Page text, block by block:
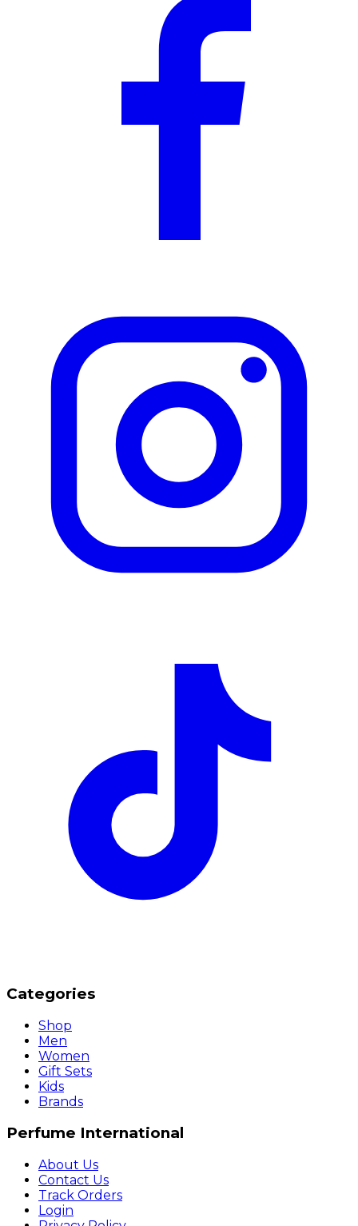
Categories
Shop
Men
Women
Gift Sets
Kids
Brands
Perfume International
About Us
Contact Us
Track Orders
Login